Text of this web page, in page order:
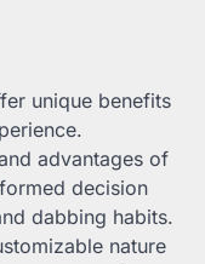
unique benefits
advantages of
decision
dabbing habits.
nature